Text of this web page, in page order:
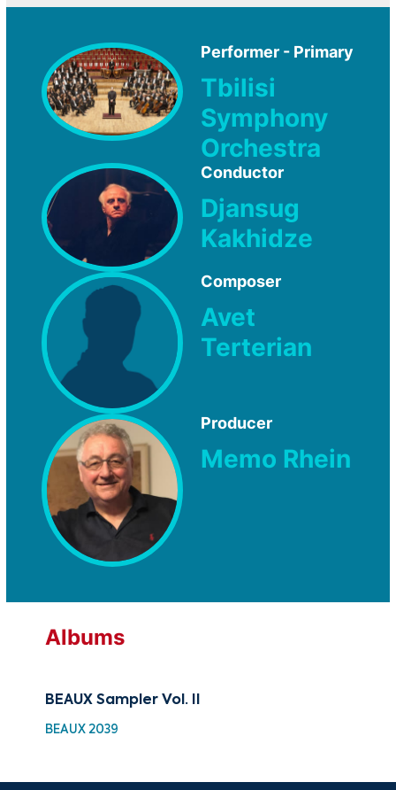
Performer - Primary
Tbilisi
Symphony
Orchestra
Conductor
Djansug
Kakhidze
Composer
Avet
Terterian
Producer
Memo Rhein
Albums
BEAUX Sampler Vol. II
BEAUX 2039